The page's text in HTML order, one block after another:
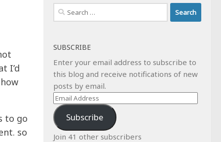
I’d
to go
so
Search
for:
SUBSCRIBE
Enter your email address to subscribe to
this blog and receive notifications of new
posts by email.
Email
Address
Subscribe
Join 41 other subscribers